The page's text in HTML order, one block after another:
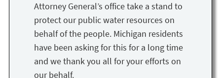
Attorney General’s office take a stand to
protect our public water resources on
behalf of the people. Michigan residents
have been asking for this for a long time
and we thank you all for your efforts on
our behalf.